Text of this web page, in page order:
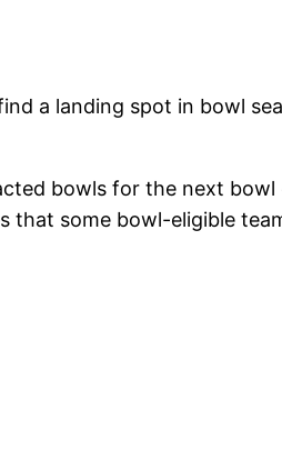
a landing spot in bowl
bowls for the next
some bowl-eligible